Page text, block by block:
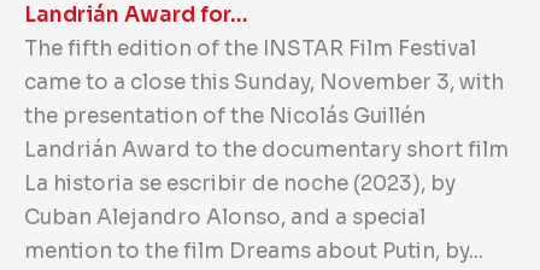
Landrián Award for…
The fifth edition of the INSTAR Film Festival
came to a close this Sunday, November 3, with
the presentation of the Nicolás Guillén
Landrián Award to the documentary short film
La historia se escribir de noche (2023), by
Cuban Alejandro Alonso, and a special
mention to the film Dreams about Putin, by...